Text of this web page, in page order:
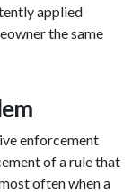
applied
the same
enforcement
of a rule that
often when a